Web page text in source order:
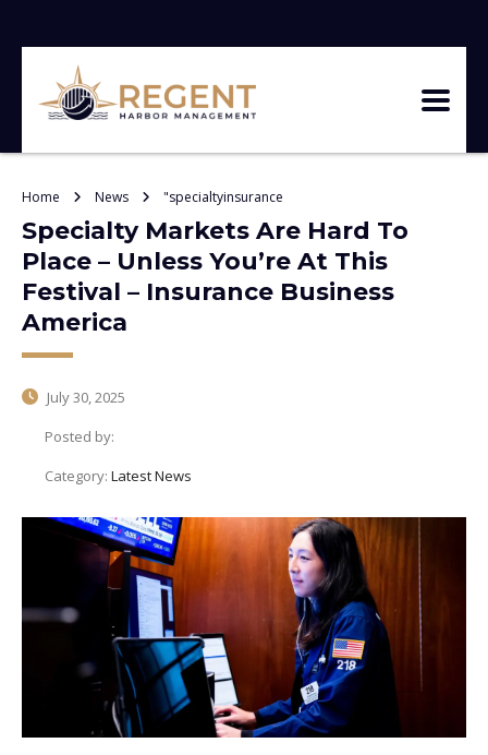
Home News "specialtyinsurance
Specialty Markets Are Hard To
Place – Unless You’re At This
Festival – Insurance Business
America
July 30, 2025
Posted by:
Category: Latest News